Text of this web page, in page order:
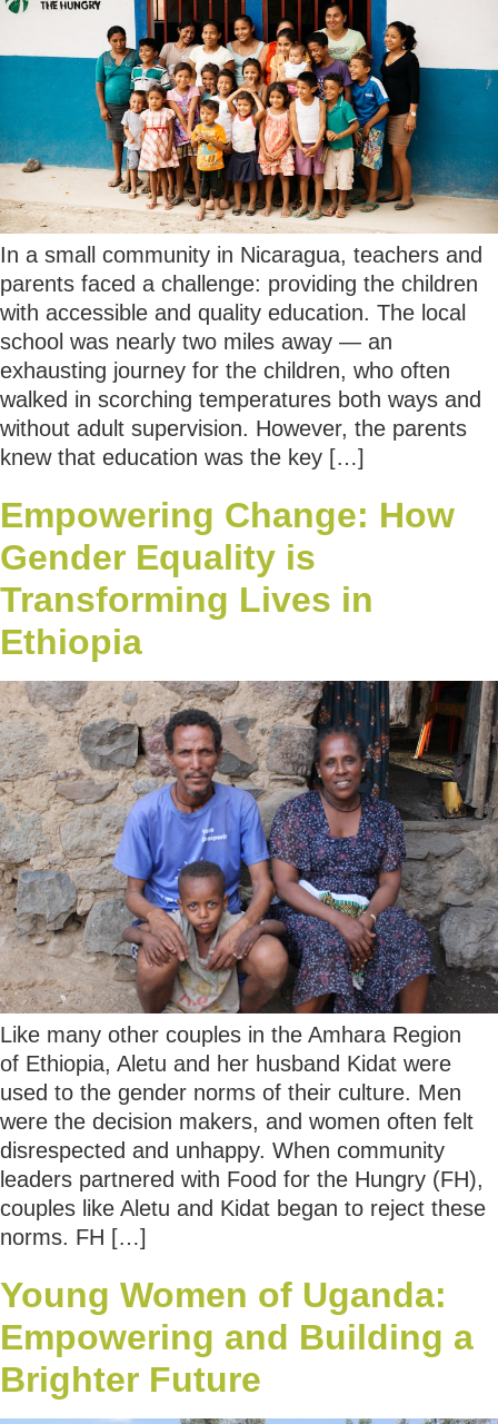
In a small community in Nicaragua, teachers and
parents faced a challenge: providing the children
with accessible and quality education. The local
school was nearly two miles away — an
exhausting journey for the children, who often
walked in scorching temperatures both ways and
without adult supervision. However, the parents
knew that education was the key […]
Empowering Change: How
Gender Equality is
Transforming Lives in
Ethiopia
Like many other couples in the Amhara Region
of Ethiopia, Aletu and her husband Kidat were
used to the gender norms of their culture. Men
were the decision makers, and women often felt
disrespected and unhappy. When community
leaders partnered with Food for the Hungry (FH),
couples like Aletu and Kidat began to reject these
norms. FH […]
Young Women of Uganda:
Empowering and Building a
Brighter Future